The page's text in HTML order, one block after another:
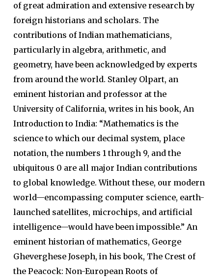
of great admiration and extensive research by
foreign historians and scholars. The
contributions of Indian mathematicians,
particularly in algebra, arithmetic, and
geometry, have been acknowledged by experts
from around the world. Stanley Olpart, an
eminent historian and professor at the
University of California, writes in his book, An
Introduction to India: “Mathematics is the
science to which our decimal system, place
notation, the numbers 1 through 9, and the
ubiquitous 0 are all major Indian contributions
to global knowledge. Without these, our modern
world—encompassing computer science, earth-
launched satellites, microchips, and artificial
intelligence—would have been impossible.” An
eminent historian of mathematics, George
Gheverghese Joseph, in his book, The Crest of
the Peacock: Non-European Roots of